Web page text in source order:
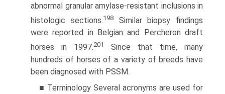
abnormal granular amylase-resistant inclusions in
histologic sections.198Similar biopsy findings
were reported in Belgian and Percheron draft
horses in 1997.201
Since that time, many
hundreds of horses of a variety of breeds have
been diagnosed with PSSM.
■ Terminology Several acronyms are used for